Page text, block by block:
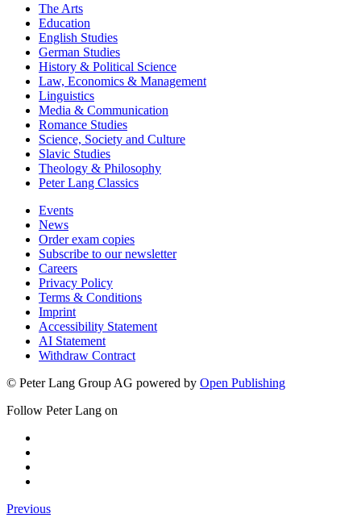
The Arts
Education
English Studies
German Studies
History & Political Science
Law, Economics & Management
Linguistics
Media & Communication
Romance Studies
Science, Society and Culture
Slavic Studies
Theology & Philosophy
Peter Lang Classics
Events
News
Order exam copies
Subscribe to our newsletter
Careers
Privacy Policy
Terms & Conditions
Imprint
Accessibility Statement
AI Statement
Withdraw Contract
© Peter Lang Group AG powered by Open Publishing
Follow Peter Lang on
Previous